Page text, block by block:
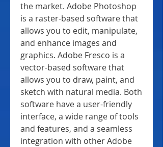
the market. Adobe Photoshop
is a raster-based software that
allows you to edit, manipulate,
and enhance images and
graphics. Adobe Fresco is a
vector-based software that
allows you to draw, paint, and
sketch with natural media. Both
software have a user-friendly
interface, a wide range of tools
and features, and a seamless
integration with other Adobe